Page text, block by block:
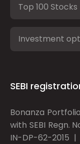
Top 100 Stocks
Investment
SEBI
Bonanza
with SEBI Regn.
IN-DP-62-2015